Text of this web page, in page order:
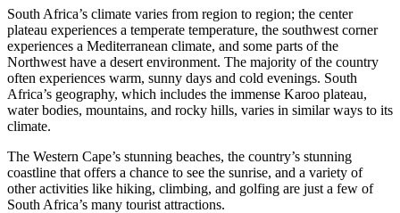
South Africa’s climate varies from region to region; the center
plateau experiences a temperate temperature, the southwest corner
experiences a Mediterranean climate, and some parts of the
Northwest have a desert environment. The majority of the country
often experiences warm, sunny days and cold evenings. South
Africa’s geography, which includes the immense Karoo plateau,
water bodies, mountains, and rocky hills, varies in similar ways to its
climate.
The Western Cape’s stunning beaches, the country’s stunning
coastline that offers a chance to see the sunrise, and a variety of
other activities like hiking, climbing, and golfing are just a few of
South Africa’s many tourist attractions.